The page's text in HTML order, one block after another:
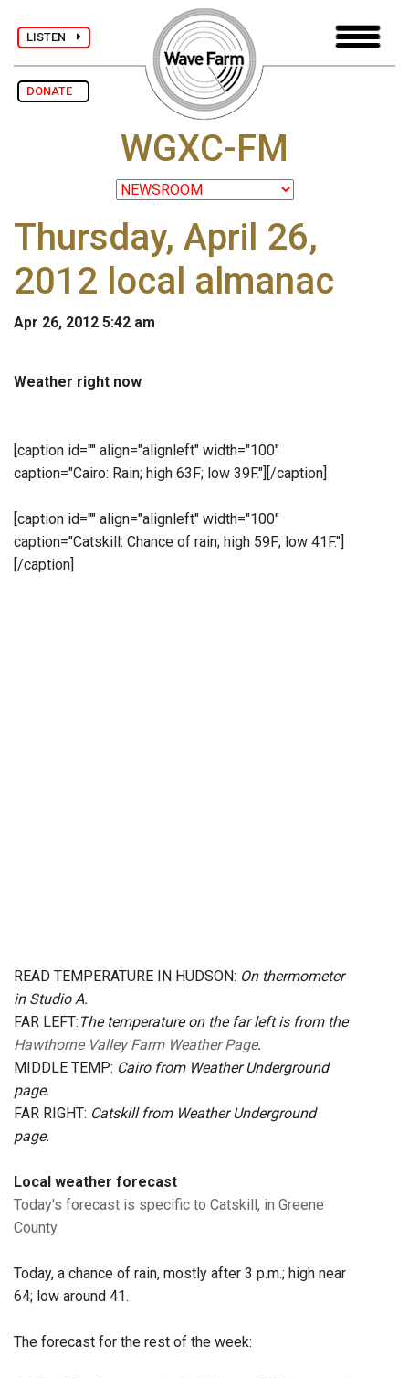
LISTEN
DONATE
WGXC-FM
Thursday, April 26,
2012 local almanac
Apr 26, 2012 5:42 am
Weather right now
[caption id="" align="alignleft" width="100"
caption="Cairo: Rain; high 63F; low 39F."] [/caption]
[caption id="" align="alignleft" width="100"
caption="Catskill: Chance of rain; high 59F; low 41F."]
[/caption]
READ TEMPERATURE IN HUDSON: On thermometer
in Studio A.
FAR LEFT: The temperature on the far left is from the
Hawthorne Valley Farm Weather Page.
MIDDLE TEMP: Cairo from Weather Underground
page.
FAR RIGHT: Catskill from Weather Underground
page.
Local weather forecast
Today's forecast is specific to Catskill, in Greene
County.
Today, a chance of rain, mostly after 3 p.m.; high near
64; low around 41.
The forecast for the rest of the week: